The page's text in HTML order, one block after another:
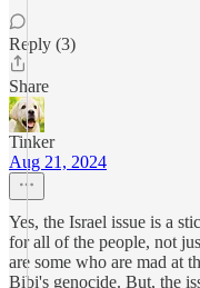
Reply (3)
Share
Tinker
Aug 21, 2024
Yes, the Israel issue is a
for all of the people, not
are some who are mad at
Bibi's genocide. But, the